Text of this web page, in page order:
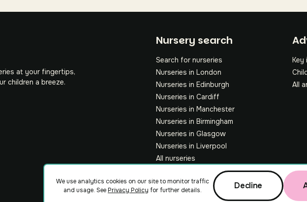
at your fingertips,
children a breeze.
Nursery search
Search for nurseries
Nurseries in London
Nurseries in Edinburgh
Nurseries in Cardiff
Nurseries in Manchester
Nurseries in Birmingham
Nurseries in Glasgow
Nurseries in Liverpool
All nurseries
Key
All
We use analytics cookies on our site to monitor traffic
and usage. See Privacy Policy for further details. Decline